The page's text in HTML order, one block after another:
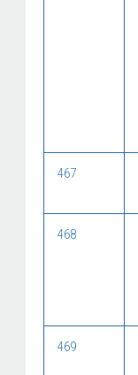
467
468
469